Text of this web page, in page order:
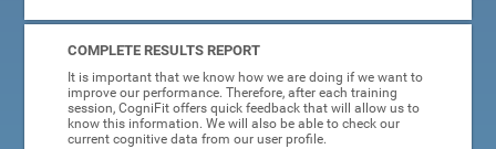
COMPLETE RESULTS REPORT
It is important that we know how we are doing if we want to
improve our performance. Therefore, after each training
session, CogniFit offers quick feedback that will allow us to
know this information. We will also be able to check our
current cognitive data from our user profile.